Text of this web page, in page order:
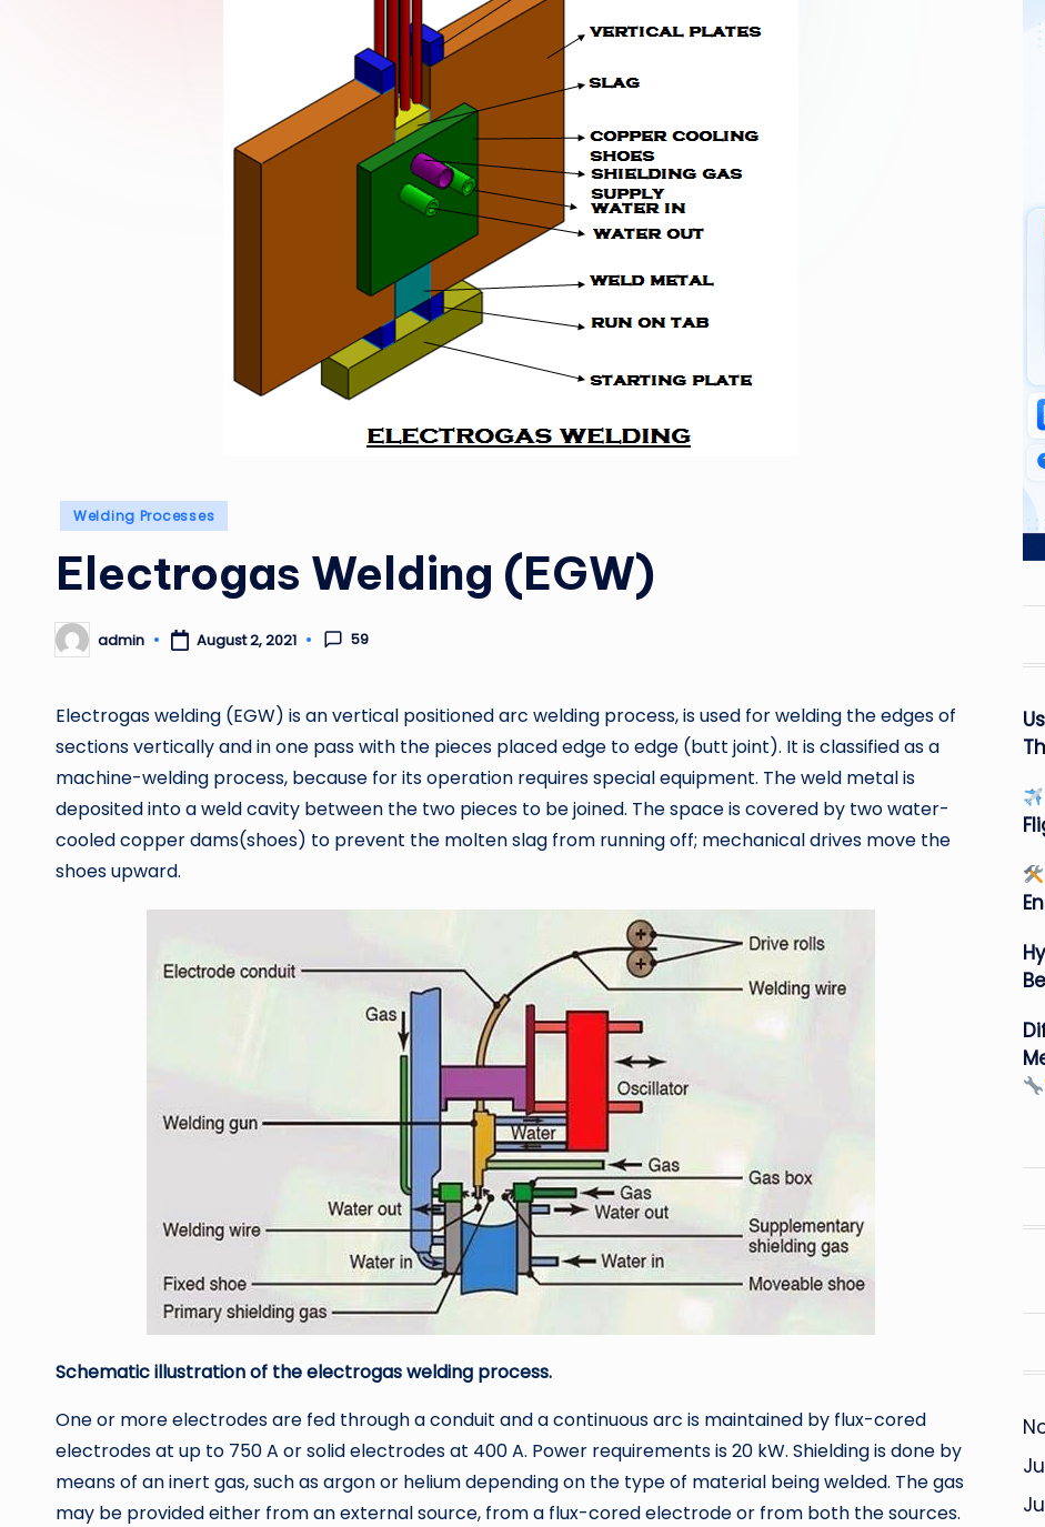
Posted
Welding Processes
Electrogas Welding (EGW)
Posted
by
admin August 2, 2021 59
Electrogas welding (EGW) is an vertical positioned arc welding process, is used for welding the edges of
sections vertically and in one pass with the pieces placed edge to edge (butt joint). It is classified as a
machine-welding process, because for its operation requires special equipment. The weld metal is
deposited into a weld cavity between the two pieces to be joined. The space is covered by two water-
cooled copper dams(shoes) to prevent the molten slag from running off; mechanical drives move the
shoes upward.
Schematic illustration of the electrogas welding process.
One or more electrodes are fed through a conduit and a continuous arc is maintained by flux-cored
electrodes at up to 750 A or solid electrodes at 400 A. Power requirements is 20 kW. Shielding is done by
means of an inert gas, such as argon or helium depending on the type of material being welded. The gas
may be provided either from an external source, from a flux-cored electrode or from both the sources.